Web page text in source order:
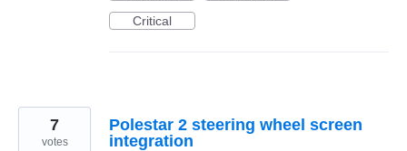
Critical
Polestar 2 steering wheel screen
integration
7
votes